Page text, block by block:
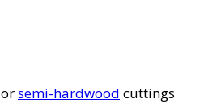
orsemi-hardwood cuttings